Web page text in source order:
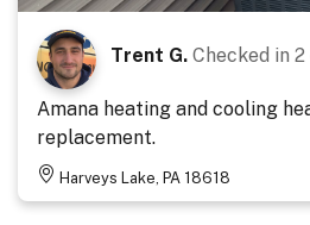
Trent G. Checked in 2
Amana heating and cooling
replacement.
Harveys Lake, PA 18618